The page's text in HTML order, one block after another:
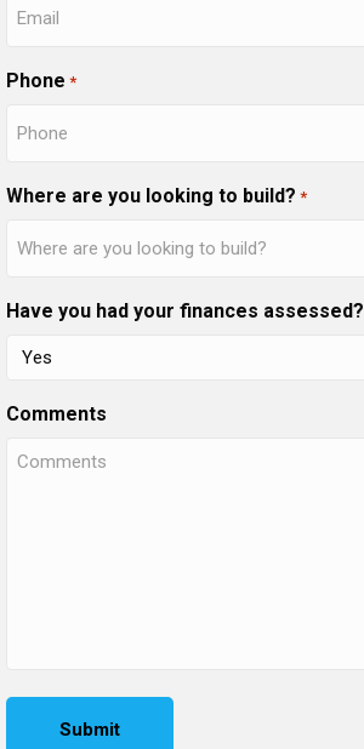
Phone *
Where are you looking to build? *
Have you had your finances assessed?
Comments